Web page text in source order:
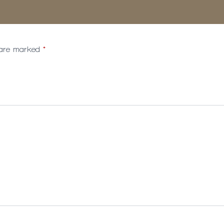
marked *